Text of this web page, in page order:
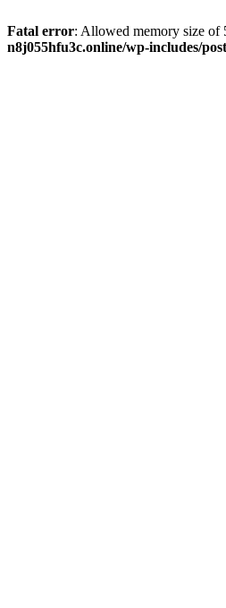
Fatal error: Allowed memory size of
n8j055hfu3c.online/wp-includes/